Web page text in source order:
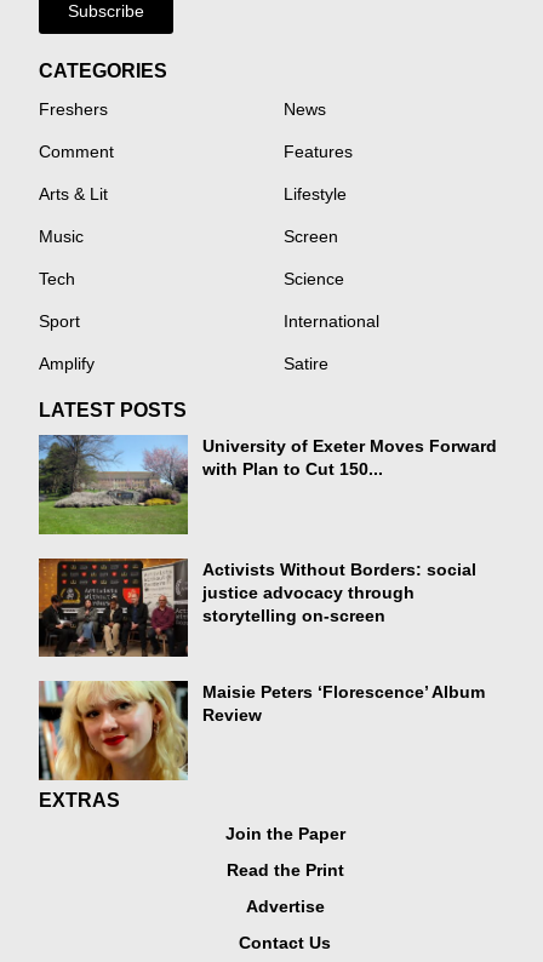
Subscribe
CATEGORIES
Freshers News
Comment Features
Arts & Lit Lifestyle
Music Screen
Tech Science
Sport International
Amplify Satire
LATEST POSTS
University of Exeter Moves Forward
with Plan to Cut 150...
Activists Without Borders: social
justice advocacy through
storytelling on-screen
Maisie Peters ‘Florescence’ Album
Review
EXTRAS
Join the Paper
Read the Print
Advertise
Contact Us